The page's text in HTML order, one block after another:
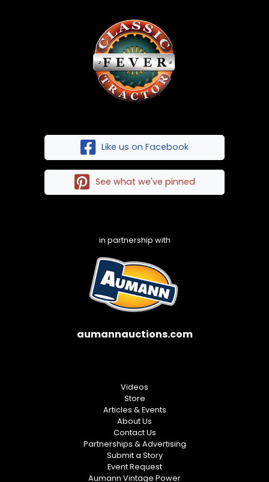
Like us on Facebook
See what we've pinned
in partnership with
aumannauctions.com
Videos
Store
Articles & Events
About Us
Contact Us
Partnerships & Advertising
Submit a Story
Event Request
Aumann Vintage Power